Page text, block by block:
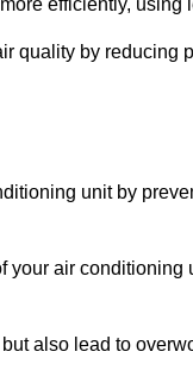
quality by reducing
unit by
your air
also lead to